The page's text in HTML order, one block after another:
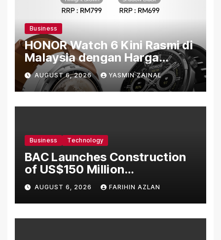
Business
HONOR Watch 6 Kini Rasmi di
Malaysia dengan Harga
Bermula RM699
AUGUST 6, 2026 YASMIN ZAINAL
Business Technology
BAC Launches Construction
of US$150 Million
Manufacturing Facility in
Malaysia
AUGUST 6, 2026 FARIHIN AZLAN